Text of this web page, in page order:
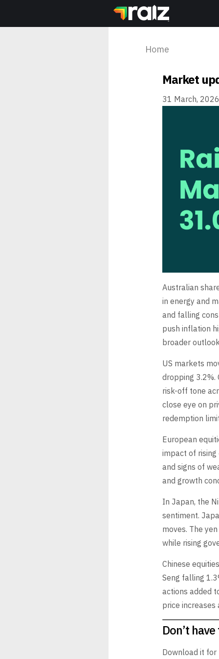
Home
Market
31 March, 2026
Australian
in energy and
and falling
push inflation
broader
US markets
dropping 3.2%.
risk-off tone
close eye on
redemption
European
impact of rising
and signs of
and growth
In Japan, the
sentiment.
moves. The
while rising
Chinese
Seng falling
actions added
price
Don’t
Download it